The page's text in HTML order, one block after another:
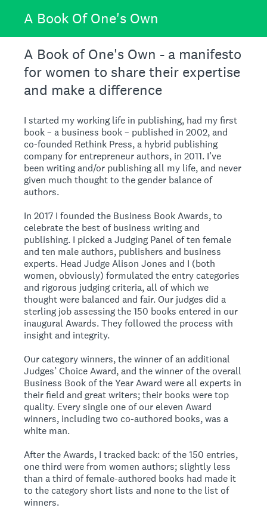
A Book Of One's Own
A Book of One's Own - a manifesto
for women to share their expertise
and make a difference
I started my working life in publishing, had my first
book – a business book – published in 2002, and
co-founded Rethink Press, a hybrid publishing
company for entrepreneur authors, in 2011. I’ve
been writing and/or publishing all my life, and never
given much thought to the gender balance of
authors.
In 2017 I founded the Business Book Awards, to
celebrate the best of business writing and
publishing. I picked a Judging Panel of ten female
and ten male authors, publishers and business
experts. Head Judge Alison Jones and I (both
women, obviously) formulated the entry categories
and rigorous judging criteria, all of which we
thought were balanced and fair. Our judges did a
sterling job assessing the 150 books entered in our
inaugural Awards. They followed the process with
insight and integrity.
Our category winners, the winner of an additional
Judges’ Choice Award, and the winner of the overall
Business Book of the Year Award were all experts in
their field and great writers; their books were top
quality. Every single one of our eleven Award
winners, including two co-authored books, was a
white man.
After the Awards, I tracked back: of the 150 entries,
one third were from women authors; slightly less
than a third of female-authored books had made it
to the category short lists and none to the list of
winners.